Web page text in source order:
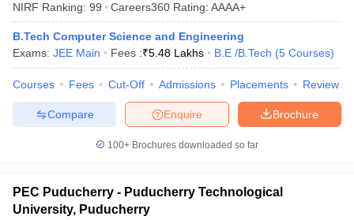
JEE Main Study MaterialJEE Main Answer Key
EAMCET Exam PatternAP EAMCET Answer KeyAP EAMCET Cutoff
EAMCET Exam PatternTS EAMCET Answer Key
NIRF Ranking: 99 Careers360 Rating: AAAA+
B.Tech Computer Science and Engineering
Exams: JEE Main Fees :₹5.48 Lakhs B.E /B.Tech (5 Courses)
Courses Fees Cut-Off Admissions Placements Review
Brochure
Enquire
Compare
100+ Brochures downloaded so far
PEC Puducherry - Puducherry Technological
University, Puducherry